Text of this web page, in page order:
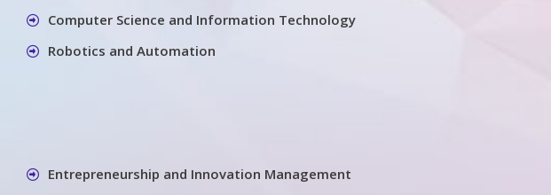
Computer Science and Information Technology
Robotics and Automation
Entrepreneurship and Innovation Management